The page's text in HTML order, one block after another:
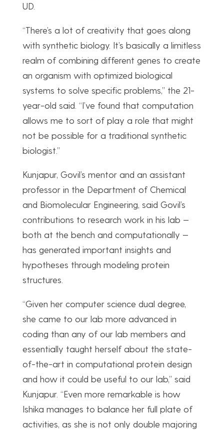
UD.
“There’s a lot of creativity that goes along
with synthetic biology. It’s basically a limitless
realm of combining different genes to create
an organism with optimized biological
systems to solve specific problems,” the 21-
year-old said. “I’ve found that computation
allows me to sort of play a role that might
not be possible for a traditional synthetic
biologist.”
Kunjapur, Govil’s mentor and an assistant
professor in the Department of Chemical
and Biomolecular Engineering, said Govil’s
contributions to research work in his lab —
both at the bench and computationally —
has generated important insights and
hypotheses through modeling protein
structures.
“Given her computer science dual degree,
she came to our lab more advanced in
coding than any of our lab members and
essentially taught herself about the state-
of-the-art in computational protein design
and how it could be useful to our lab,” said
Kunjapur. “Even more remarkable is how
Ishika manages to balance her full plate of
activities, as she is not only double majoring